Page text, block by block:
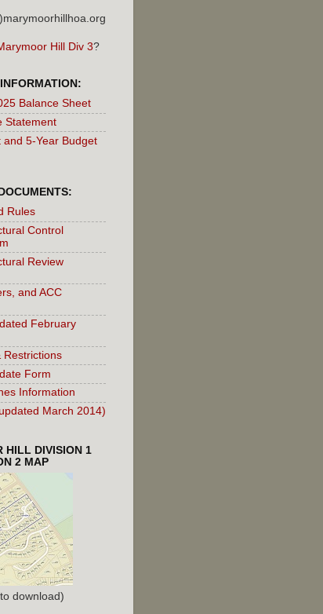
Hill Div 3?
Balance Sheet
Statement
and 5-Year Budget
Rules
Control
Review
and ACC
February
Restrictions
Form
Information
March 2014)
HILL DIVISION 1
2 MAP
download)